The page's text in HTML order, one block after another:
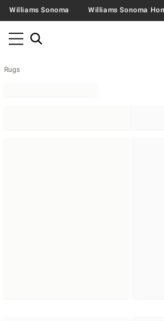
Williams Sonoma Williams Sonoma
Rugs